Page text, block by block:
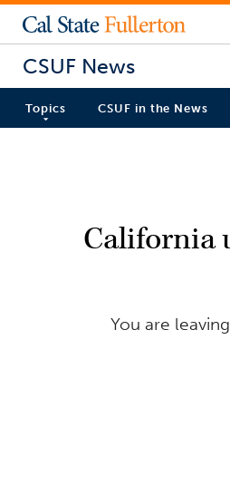
CSUF News
Topics CSUF in the News
California
You are